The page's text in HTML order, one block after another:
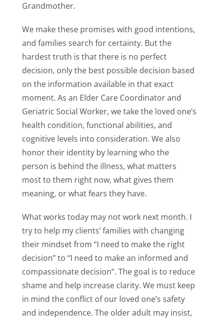
Grandmother.
We make these promises with good intentions,
and families search for certainty. But the
hardest truth is that there is no perfect
decision, only the best possible decision based
on the information available in that exact
moment. As an Elder Care Coordinator and
Geriatric Social Worker, we take the loved one’s
health condition, functional abilities, and
cognitive levels into consideration. We also
honor their identity by learning who the
person is behind the illness, what matters
most to them right now, what gives them
meaning, or what fears they have.
What works today may not work next month. I
try to help my clients’ families with changing
their mindset from “I need to make the right
decision” to “I need to make an informed and
compassionate decision”. The goal is to reduce
shame and help increase clarity. We must keep
in mind the conflict of our loved one’s safety
and independence. The older adult may insist,